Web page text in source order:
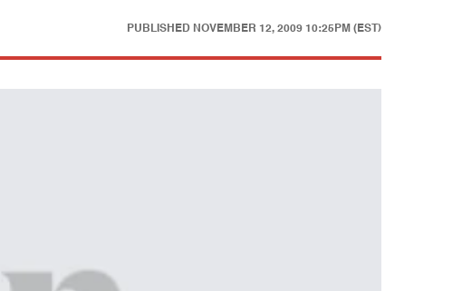
PUBLISHED NOVEMBER 12, 2009 10:25PM (EST)